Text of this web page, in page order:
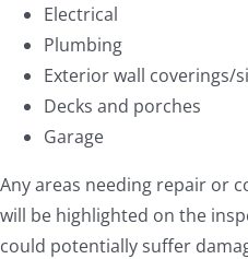
Electrical
Plumbing
Exterior wall coverings/
Decks and porches
Garage
Any areas needing repair or
will be highlighted on the
could potentially suffer